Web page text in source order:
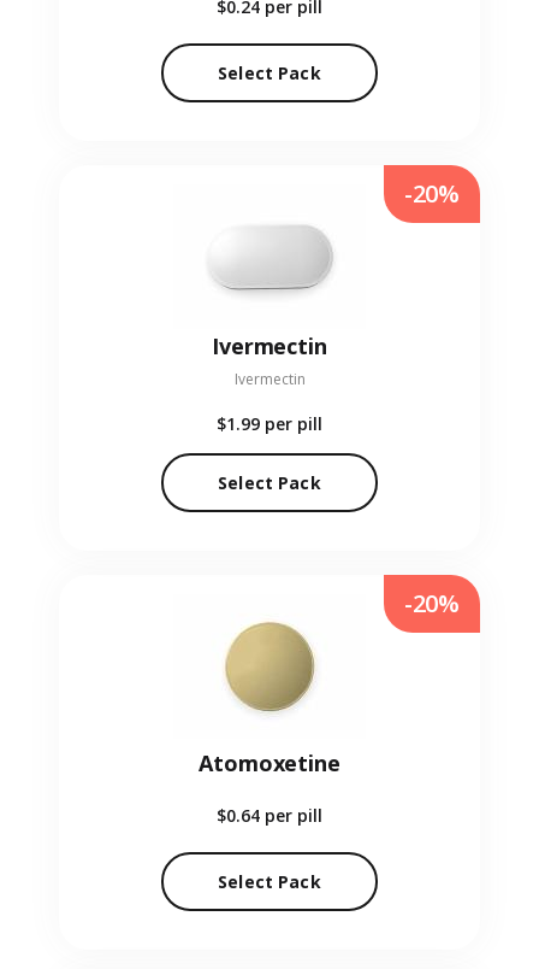
$0.24 per pill
Select Pack
Ivermectin
Ivermectin
$1.99 per pill
Select Pack
-20%
Atomoxetine
$0.64 per pill
Select Pack
-20%